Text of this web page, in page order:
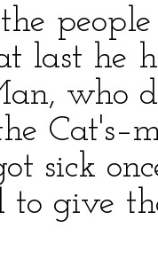
last he
who
sick
to give